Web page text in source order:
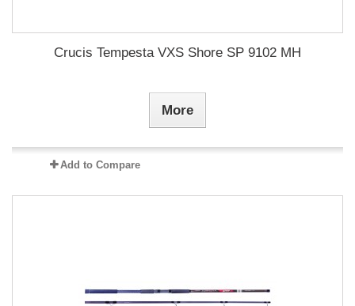
Crucis Tempesta VXS Shore SP 9102 MH
More
Add to Compare